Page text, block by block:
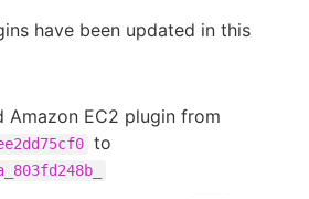
have been updated in this
Amazon EC2 plugin from
to